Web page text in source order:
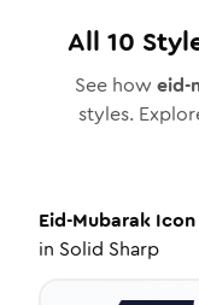
All 10
See how eid-
styles.
Eid-Mubarak Icon
in Solid Sharp